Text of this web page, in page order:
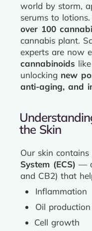
world by storm,
serums to
over 100
cannabis plant.
experts are now
cannabinoids like
unlocking new
anti-aging, and
the Skin
Our skin contains
System (ECS) —
and CB2) that
Inflammation
Oil production
Cell growth